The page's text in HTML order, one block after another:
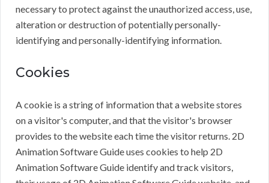
necessary to protect against the unauthorized access, use,
alteration or destruction of potentially personally-
identifying and personally-identifying information.
Cookies
A cookie is a string of information that a website stores
on a visitor's computer, and that the visitor's browser
provides to the website each time the visitor returns. 2D
Animation Software Guide uses cookies to help 2D
Animation Software Guide identify and track visitors,